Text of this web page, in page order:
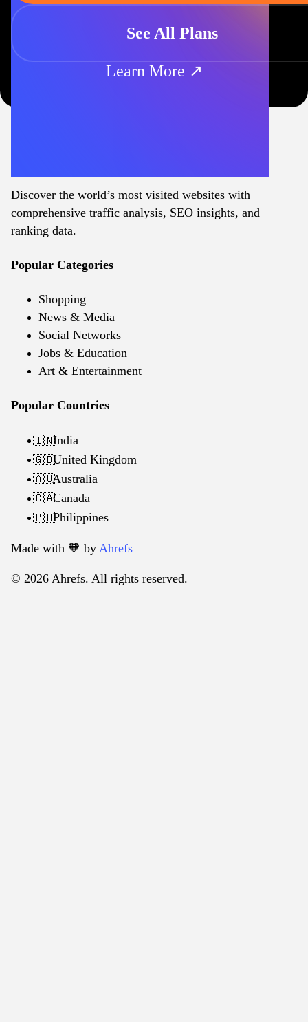
See All Plans
Learn More ↗
Discover the world’s most visited websites with
comprehensive traffic analysis, SEO insights, and
ranking data.
Popular Categories
Shopping
News & Media
Social Networks
Jobs & Education
Art & Entertainment
Popular Countries
🇮🇳India
🇬🇧United Kingdom
🇦🇺Australia
🇨🇦Canada
🇵🇭Philippines
Made with 🧡️ by Ahrefs
© 2026 Ahrefs. All rights reserved.